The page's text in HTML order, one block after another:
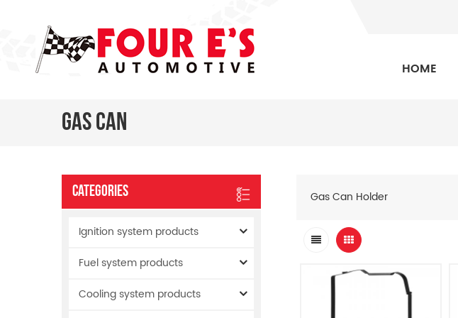
HOME
Gas Can
Categories
Ignition system products
Fuel system products
Cooling system products
Gas Can Holder